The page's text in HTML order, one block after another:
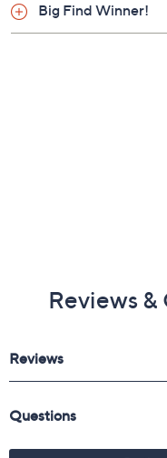
Big Find Winner!
Reviews